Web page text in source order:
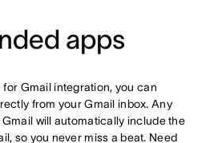
apps
for Gmail integration, you can
from your Gmail inbox. Any
will automatically include the
so you never miss a beat. Need